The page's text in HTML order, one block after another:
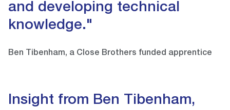
and developing technical
knowledge."
Ben Tibenham, a Close Brothers funded apprentice
Insight from Ben Tibenham,